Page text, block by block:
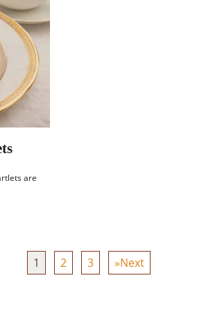
are
1 2 3 »Next